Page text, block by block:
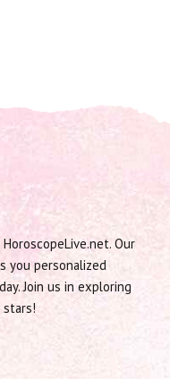
Our
you personalized
Join us in exploring